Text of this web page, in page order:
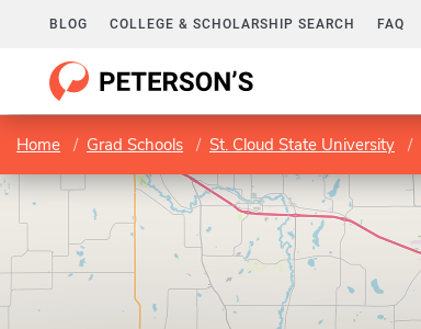
BLOG COLLEGE & SCHOLARSHIP SEARCH FAQ
Home Grad Schools St. Cloud State University